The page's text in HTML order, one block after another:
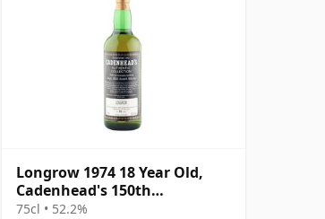
Longrow 1974 18 Year Old,
Cadenhead's 150th
Anniversary Bottling
75cl • 52.2%